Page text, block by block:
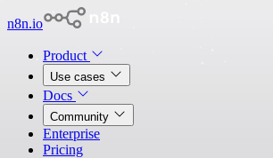
n8n.io
Product
Use cases
Docs
Community
Enterprise
Pricing